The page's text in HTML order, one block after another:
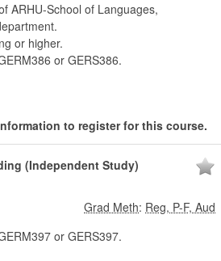
ARHU-School of Languages,
or higher.
or GERS386.
to register for this course.
(Independent Study)
Grad Meth: Reg, P-F, Aud
or GERS397.